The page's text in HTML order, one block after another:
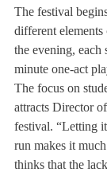
The festival
different elements
the evening, each
minute one-act
The focus on
attracts Director
festival. “Letting
run makes it
thinks that the